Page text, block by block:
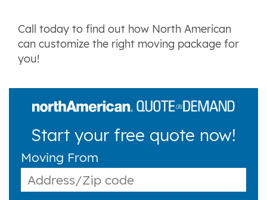
Call today to find out how North American
can customize the right moving package for
you!
Start your free quote now!
Moving From